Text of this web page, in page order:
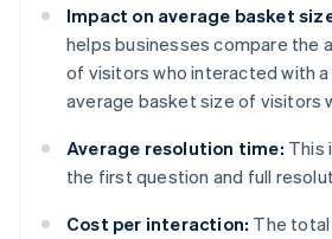
Impact on average basket
helps businesses compare the
of visitors who interacted with
average basket size of visitors
Average resolution time: This
the first question and full
Cost per interaction: The